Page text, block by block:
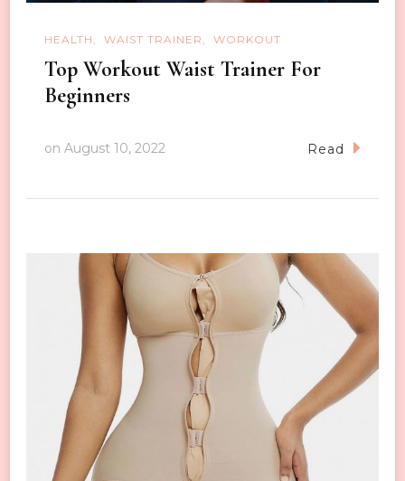
HEALTH WAIST TRAINER WORKOUT
Top Workout Waist Trainer For
Beginners
on August 10, 2022 Read